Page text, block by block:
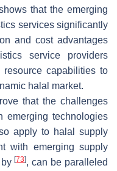
that the emerging
services significantly
and cost advantages
service providers
capabilities to
halal market.
that the challenges
emerging technologies
apply to halal supply
with emerging supply
by[73], can be paralleled